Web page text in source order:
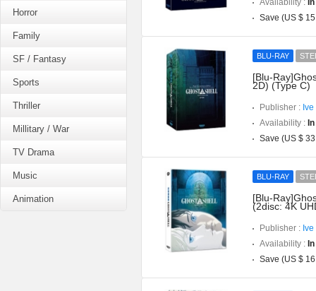
Horror
Family
SF / Fantasy
Sports
Thriller
Millitary / War
TV Drama
Music
Animation
Availability :
Save (US $
BLU-RAY
[Blu-
2D) (Type C)
Publisher :
Availability :
Save (US $
BLU-RAY
[Blu-
(2disc: 4K
Publisher :
Availability :
Save (US $